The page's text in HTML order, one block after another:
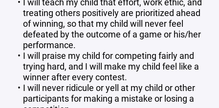
treating others positively are prioritized ahead
of winning, so that my child will never feel
defeated by the outcome of a game or his/her
performance.
I will praise my child for competing fairly and
trying hard, and I will make my child feel like a
winner after every contest.
I will never ridicule or yell at my child or other
participants for making a mistake or losing a